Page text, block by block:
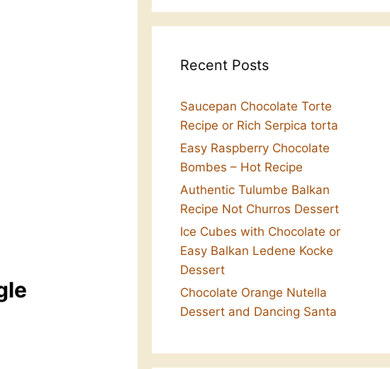
Recent Posts
Saucepan Chocolate Torte
Recipe or Rich Serpica torta
Easy Raspberry Chocolate
Bombes – Hot Recipe
Authentic Tulumbe Balkan
Recipe Not Churros Dessert
Ice Cubes with Chocolate or
Easy Balkan Ledene Kocke
Dessert
Chocolate Orange Nutella
Dessert and Dancing Santa